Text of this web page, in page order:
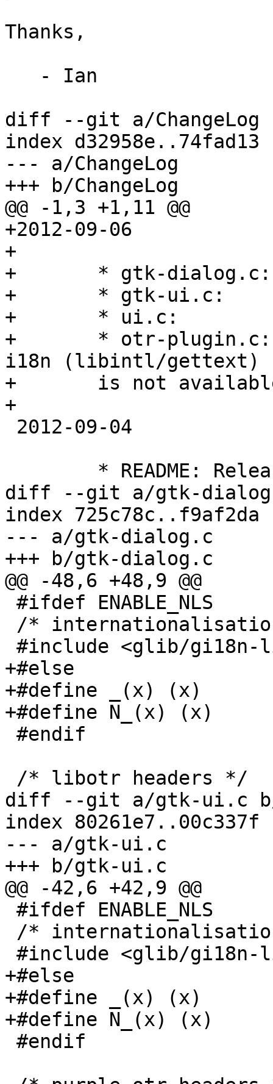
Thanks,
diff --git a/ChangeLog
index d32958e..74fad13
--- a/ChangeLog
+++ b/ChangeLog
@@ -1,3 +1,11 @@
+2012-09-06
+
+	* gtk-dialog.c:
+	* gtk-ui.c:
+	* ui.c:
+	* otr-plugin.c: Compile correctly even if
i18n (libintl/gettext)
+	is not available.
+
diff --git a/gtk-
index 725c78c..f9af2da
--- a/gtk-dialog.c
+++ b/gtk-dialog.c
@@ -48,6 +48,9 @@
+#else
+#define _(x) (x)
+#define N_(x) (x)
diff --git a/gtk-ui.c
index 80261e7..00c337f
--- a/gtk-ui.c
+++ b/gtk-ui.c
@@ -42,6 +42,9 @@
+#else
+#define _(x) (x)
+#define N_(x) (x)